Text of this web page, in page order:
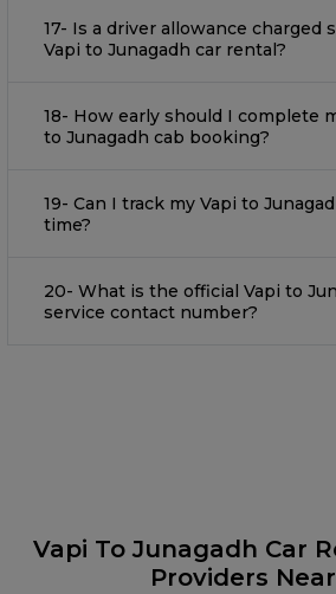
17- Is a driver allowance charged
Vapi to Junagadh car rental?
18- How early should I complete
to Junagadh cab booking?
19- Can I track my Vapi to
time?
20- What is the official Vapi to
service contact number?
Vapi To Junagadh Car
Providers